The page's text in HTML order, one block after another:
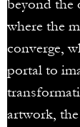
beyond the
where the
converge,
portal to
artwork,